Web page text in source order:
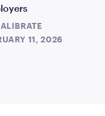
11, 2026